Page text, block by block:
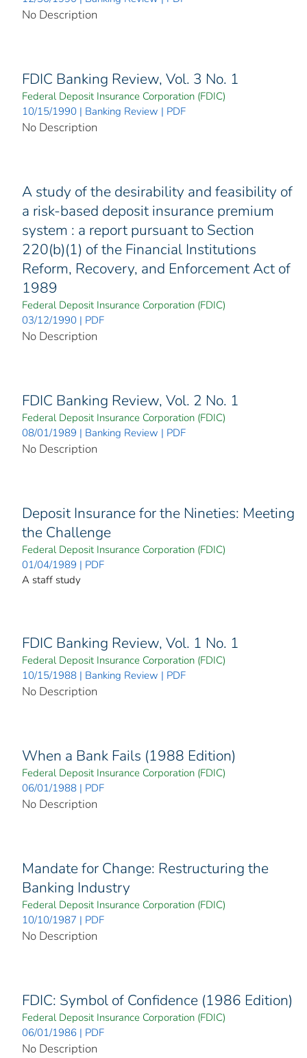
No Description
FDIC Banking Review, Vol. 3 No. 1
Federal Deposit Insurance Corporation (FDIC)
10/15/1990 | Banking Review | PDF
No Description
A study of the desirability and feasibility of
a risk-based deposit insurance premium
system : a report pursuant to Section
220(b)(1) of the Financial Institutions
Reform, Recovery, and Enforcement Act of
1989
Federal Deposit Insurance Corporation (FDIC)
03/12/1990 | PDF
No Description
FDIC Banking Review, Vol. 2 No. 1
Federal Deposit Insurance Corporation (FDIC)
08/01/1989 | Banking Review | PDF
No Description
Deposit Insurance for the Nineties: Meeting
the Challenge
Federal Deposit Insurance Corporation (FDIC)
01/04/1989 | PDF
A staff study
FDIC Banking Review, Vol. 1 No. 1
Federal Deposit Insurance Corporation (FDIC)
10/15/1988 | Banking Review | PDF
No Description
When a Bank Fails (1988 Edition)
Federal Deposit Insurance Corporation (FDIC)
06/01/1988 | PDF
No Description
Mandate for Change: Restructuring the
Banking Industry
Federal Deposit Insurance Corporation (FDIC)
10/10/1987 | PDF
No Description
FDIC: Symbol of Confidence (1986 Edition)
Federal Deposit Insurance Corporation (FDIC)
06/01/1986 | PDF
No Description